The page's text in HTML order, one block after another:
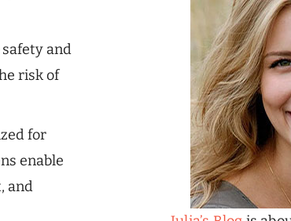
and
risk of
for
enable
and